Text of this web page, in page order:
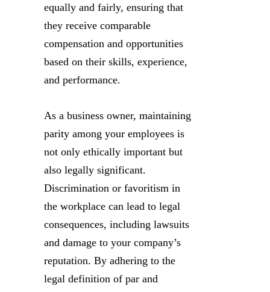
equally and fairly, ensuring that
they receive comparable
compensation and opportunities
based on their skills, experience,
and performance.
As a business owner, maintaining
parity among your employees is
not only ethically important but
also legally significant.
Discrimination or favoritism in
the workplace can lead to legal
consequences, including lawsuits
and damage to your company’s
reputation. By adhering to the
legal definition of par and